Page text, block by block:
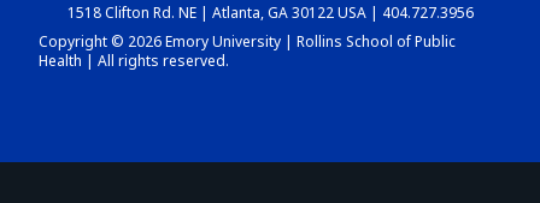
DASHBOARD
1518 Clifton Rd. NE | Atlanta, GA 30122 USA | 404.727.3956
Copyright © 2026 Emory University | Rollins School of Public
Health | All rights reserved.